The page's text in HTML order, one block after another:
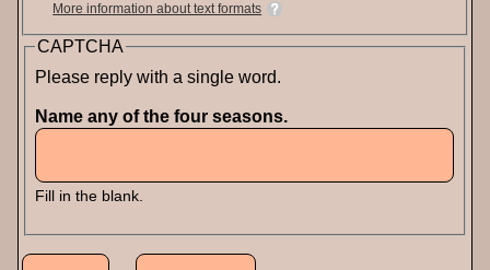
More information about text formats
CAPTCHA
Please reply with a single word.
Name any of the four seasons.
Fill in the blank.